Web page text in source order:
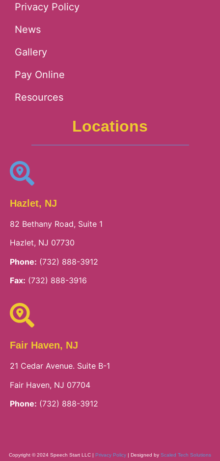
Privacy Policy
News
Gallery
Pay Online
Resources
Locations
Hazlet, NJ
82 Bethany Road, Suite 1
Hazlet, NJ 07730
Phone: (732) 888-3912
Fax: (732) 888-3916
Fair Haven, NJ
21 Cedar Avenue. Suite B-1
Fair Haven, NJ 07704
Phone: (732) 888-3912
Copyright © 2024 Speech Start LLC | Privacy Policy | Designed by Scaled Tech Solutions